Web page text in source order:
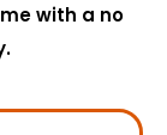
with a no